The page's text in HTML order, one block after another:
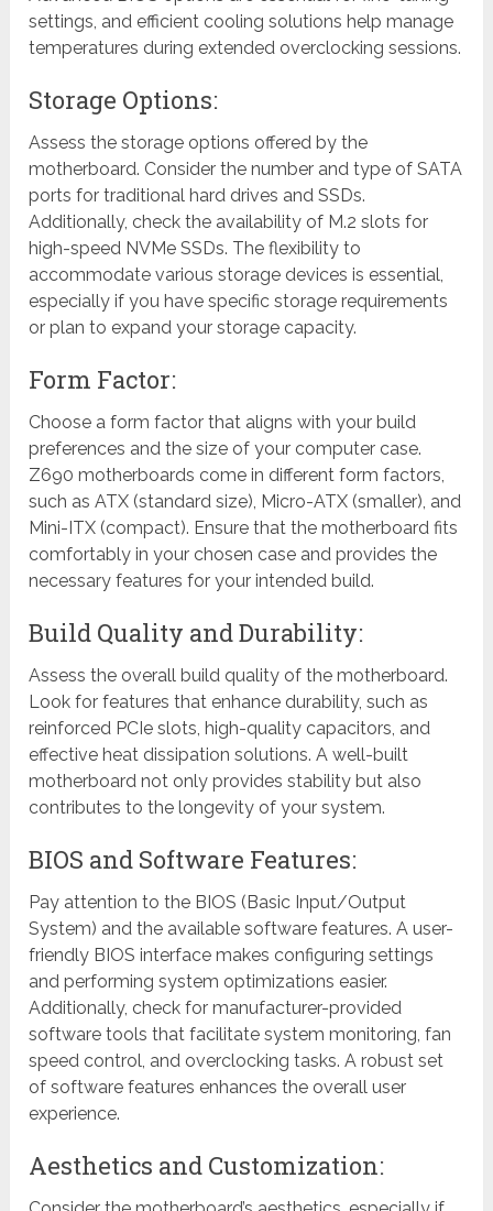
settings, and efficient cooling solutions help manage
temperatures during extended overclocking sessions.
Storage Options:
Assess the storage options offered by the
motherboard. Consider the number and type of SATA
ports for traditional hard drives and SSDs.
Additionally, check the availability of M.2 slots for
high-speed NVMe SSDs. The flexibility to
accommodate various storage devices is essential,
especially if you have specific storage requirements
or plan to expand your storage capacity.
Form Factor:
Choose a form factor that aligns with your build
preferences and the size of your computer case.
Z690 motherboards come in different form factors,
such as ATX (standard size), Micro-ATX (smaller), and
Mini-ITX (compact). Ensure that the motherboard fits
comfortably in your chosen case and provides the
necessary features for your intended build.
Build Quality and Durability:
Assess the overall build quality of the motherboard.
Look for features that enhance durability, such as
reinforced PCIe slots, high-quality capacitors, and
effective heat dissipation solutions. A well-built
motherboard not only provides stability but also
contributes to the longevity of your system.
BIOS and Software Features:
Pay attention to the BIOS (Basic Input/Output
System) and the available software features. A user-
friendly BIOS interface makes configuring settings
and performing system optimizations easier.
Additionally, check for manufacturer-provided
software tools that facilitate system monitoring, fan
speed control, and overclocking tasks. A robust set
of software features enhances the overall user
experience.
Aesthetics and Customization: